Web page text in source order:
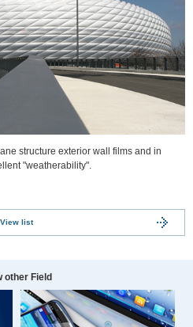
structure exterior wall films and in
"weatherability".
View list
other Field